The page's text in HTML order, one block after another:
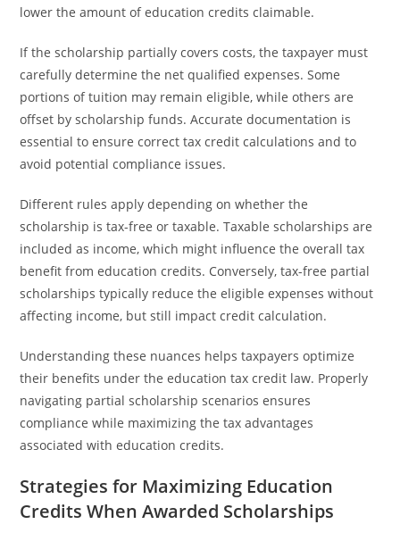
lower the amount of education credits claimable.
If the scholarship partially covers costs, the taxpayer must
carefully determine the net qualified expenses. Some
portions of tuition may remain eligible, while others are
offset by scholarship funds. Accurate documentation is
essential to ensure correct tax credit calculations and to
avoid potential compliance issues.
Different rules apply depending on whether the
scholarship is tax-free or taxable. Taxable scholarships are
included as income, which might influence the overall tax
benefit from education credits. Conversely, tax-free partial
scholarships typically reduce the eligible expenses without
affecting income, but still impact credit calculation.
Understanding these nuances helps taxpayers optimize
their benefits under the education tax credit law. Properly
navigating partial scholarship scenarios ensures
compliance while maximizing the tax advantages
associated with education credits.
Strategies for Maximizing Education
Credits When Awarded Scholarships